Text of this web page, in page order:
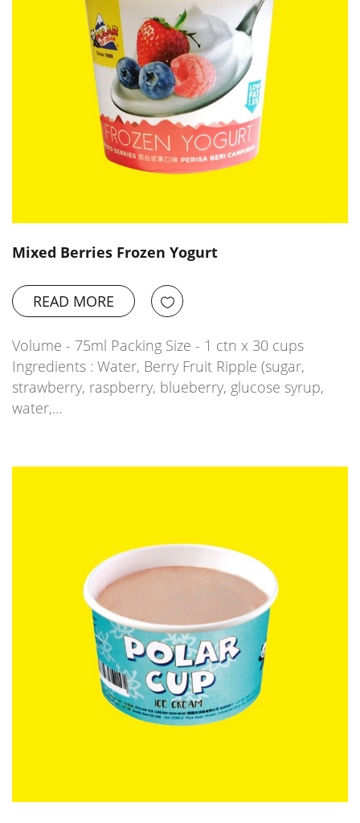
Mixed Berries Frozen Yogurt
READ MORE
Volume - 75ml Packing Size - 1 ctn x 30 cups
Ingredients : Water, Berry Fruit Ripple (sugar,
strawberry, raspberry, blueberry, glucose syrup,
water,…